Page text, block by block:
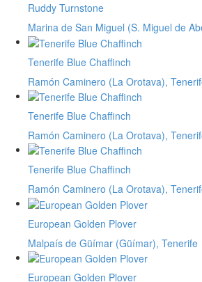
Ruddy Turnstone
Marina de San Miguel (S. Miguel de
Tenerife Blue Chaffinch
Ramón Caminero (La Orotava),
Tenerife Blue Chaffinch
Ramón Caminero (La Orotava),
Tenerife Blue Chaffinch
Ramón Caminero (La Orotava),
European Golden Plover
Malpaís de Güímar (Güímar), Tenerife
European Golden Plover